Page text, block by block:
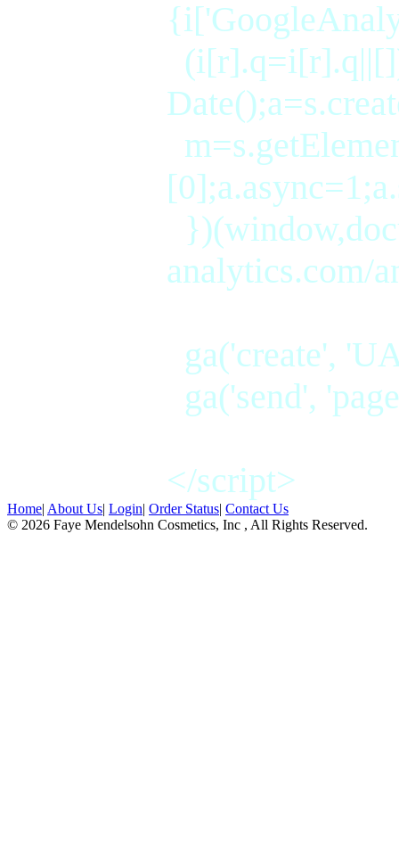
analytics.com/
ga('create',
ga('send',
</script>
Home| About Us| Login| Order Status| Contact Us
© 2026 Faye Mendelsohn Cosmetics, Inc , All Rights Reserved.